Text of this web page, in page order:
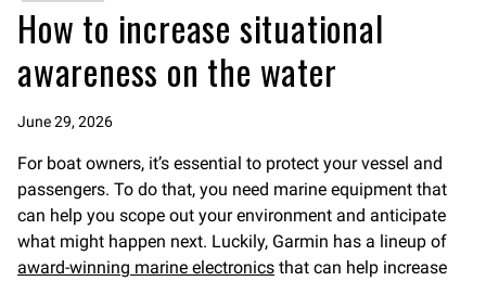
How to increase situational
awareness on the water
June 29, 2026
For boat owners, it’s essential to protect your vessel and
passengers. To do that, you need marine equipment that
can help you scope out your environment and anticipate
what might happen next. Luckily, Garmin has a lineup of
award-winning marine electronics that can help increase